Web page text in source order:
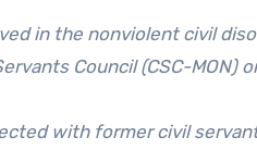
in the nonviolent civil
Council (CSC-MON)
with former civil